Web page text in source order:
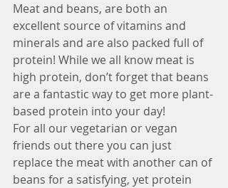
Meat and beans, are both an
excellent source of vitamins and
minerals and are also packed full of
protein! While we all know meat is
high protein, don’t forget that beans
are a fantastic way to get more plant-
based protein into your day!
For all our vegetarian or vegan
friends out there you can just
replace the meat with another can of
beans for a satisfying, yet protein